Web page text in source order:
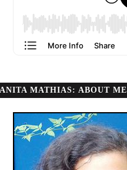
ANITA MATHIAS: ABOUT ME